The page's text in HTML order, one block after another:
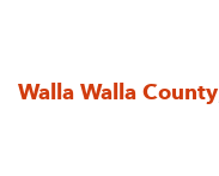
Walla Walla County